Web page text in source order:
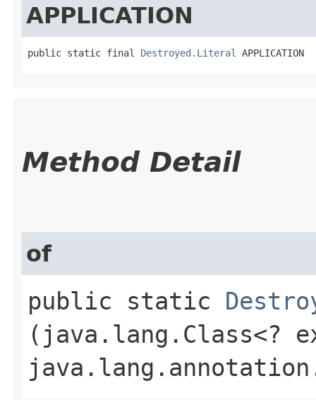
APPLICATION
public static final Destroyed.Literal APPLICATION
Method Detail
of
public static
(java.lang.Class<?